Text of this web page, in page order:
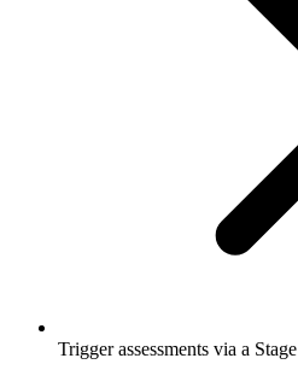
Trigger assessments via a Stage​